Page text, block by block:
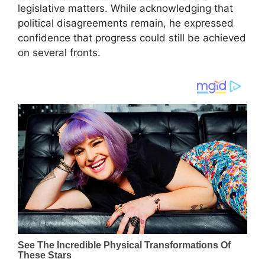
legislative matters. While acknowledging that
political disagreements remain, he expressed
confidence that progress could still be achieved
on several fronts.